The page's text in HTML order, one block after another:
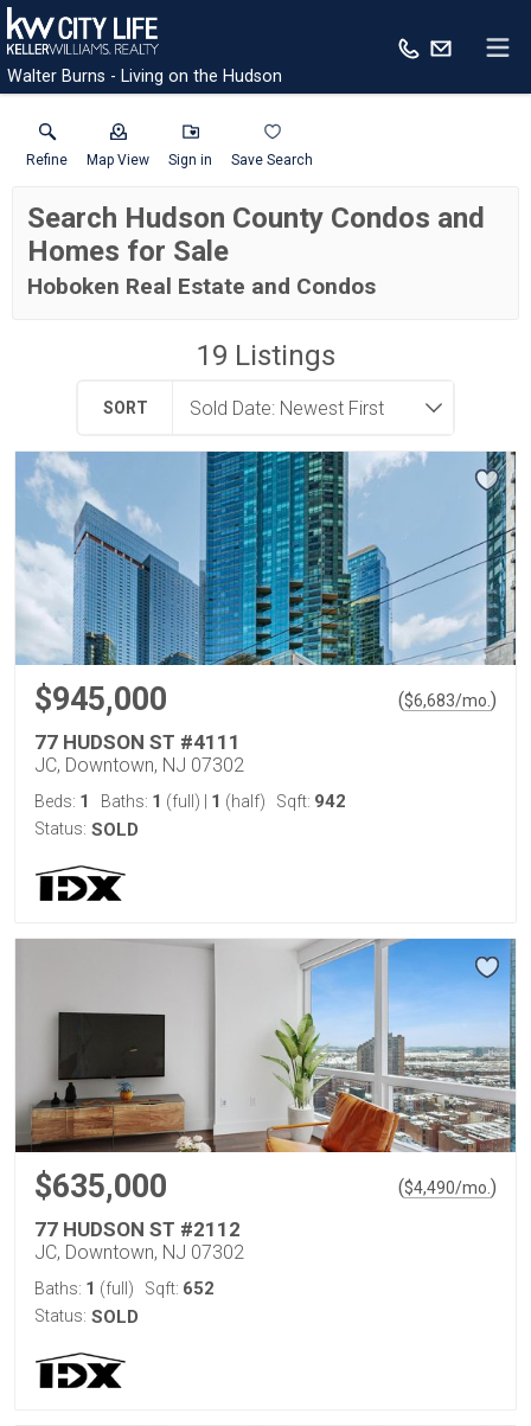
Walter Burns - Living on the Hudson
Refine Map View Sign in Save Search
Search Hudson County Condos and
Homes for Sale
Hoboken Real Estate and Condos
19 Listings
SORT
$945,000 ($6,683/mo. )
77 HUDSON ST #4111
JC, Downtown, NJ 07302
Beds: 1 Baths: 1 (full) 1 (half) Sqft: 942
Status: SOLD
$635,000 ($4,490/mo. )
77 HUDSON ST #2112
JC, Downtown, NJ 07302
Baths: 1 (full) Sqft: 652
Status: SOLD